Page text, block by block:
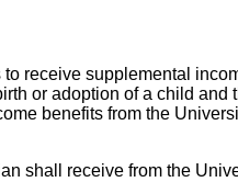
receive supplemental
or adoption of a child
benefits from the
shall receive from the